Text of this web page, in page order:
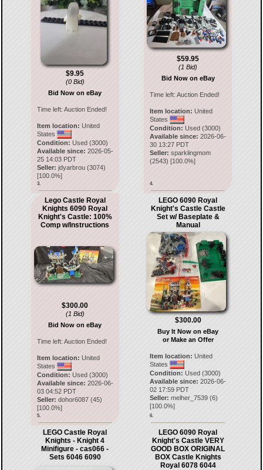
$9.95
(0 Bid)
Bid Now on eBay
Time left: Auction Ended!
Item location: United
States
Condition: Used (3000)
Available since: 2026-05-
25 14:03 PDT
Seller: jdyarbrou(3074)
[100.0%]
3.
$59.95
(1 Bid)
Bid Now on eBay
Time left:Auction Ended!
Item location: United
States
Condition: Used (3000)
Available since: 2026-06-
30 13:27 PDT
Seller: sparklingmom
(2543) [100.0%]
4.
Lego Castle Royal
Knights 6090 Royal
Knight's Castle: 100%
Comp w/Instructions
$300.00
(1 Bid)
Bid Now on eBay
Time left: Auction Ended!
Item location: United
States
Condition: Used (3000)
Available since: 2026-06-
03 04:52 PDT
Seller: dohor6087(45)
[100.0%]
5.
LEGO 6090 Royal
Knight's Castle Castle
Set w/ Baseplate &
Manual
$300.00
Buy It Now on eBay
or Make an Offer
Item location: United
States
Condition: Used (3000)
Available since: 2026-06-
02 17:59 PDT
Seller: melher_7539 (6)
[100.0%]
6.
LEGO Castle Royal
Knights - Knight 4
Minifigure - cas066 -
Sets 6046 6090
LEGO 6090 Royal
Knight's Castle VERY
GOOD BOX ORIGINAL
BOX Castle Knights
Royal 6078 6044